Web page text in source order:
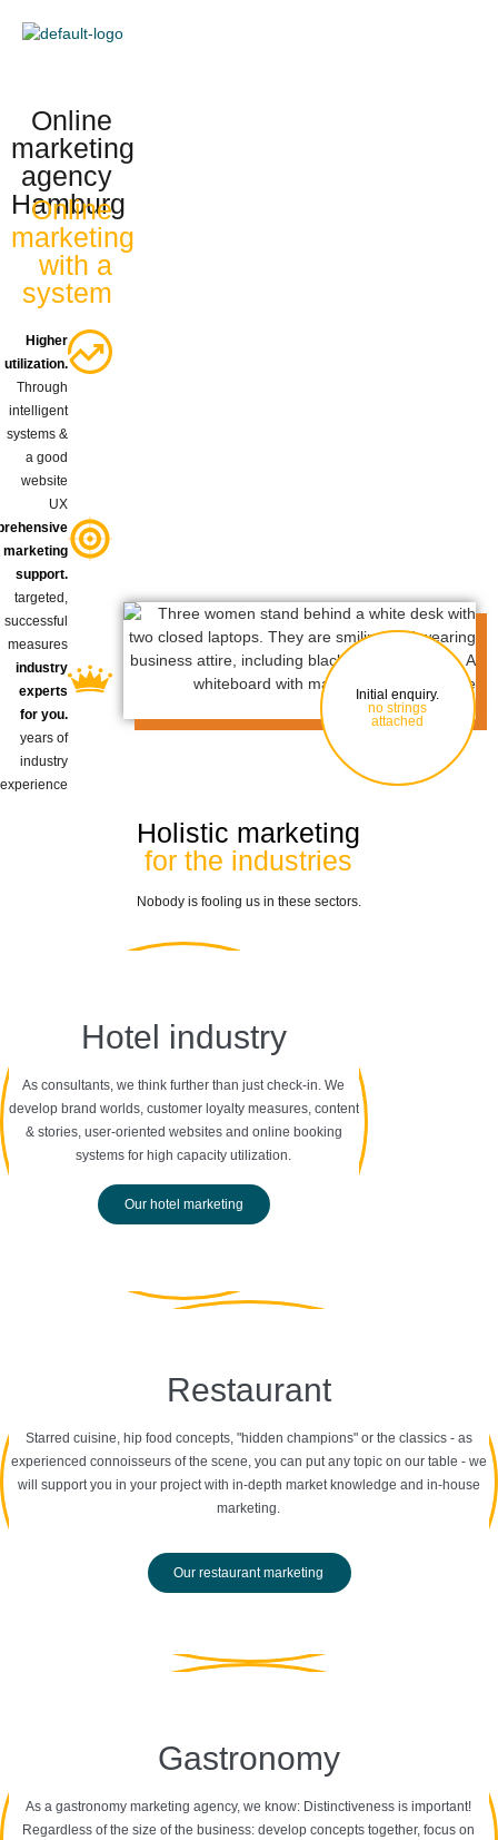
Online
marketing
agency
Hamburg
Online
marketing
with a
system
Higher
utilization.
Through
intelligent
systems &
a good
website
UX
marketing
support.
targeted,
successful
measures
industry
experts
for you.
years of
industry
experience
Initial enquiry.
no strings
attached
Holistic marketing
for the industries
Nobody is fooling us in these sectors.
Hotel industry
As consultants, we think further than just check-in. We
develop brand worlds, customer loyalty measures, content
& stories, user-oriented websites and online booking
systems for high capacity utilization.
Our hotel marketing
Restaurant
Starred cuisine, hip food concepts, "hidden champions" or the classics - as
experienced connoisseurs of the scene, you can put any topic on our table - we
will support you in your project with in-depth market knowledge and in-house
marketing.
Our restaurant marketing
Gastronomy
As a gastronomy marketing agency, we know: Distinctiveness is important!
Regardless of the size of the business: develop concepts together, focus on